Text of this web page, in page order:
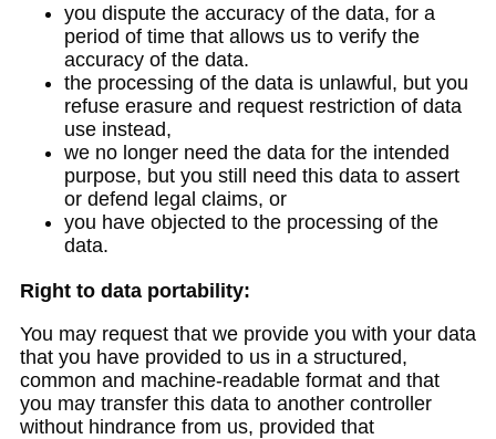
you dispute the accuracy of the data, for a
period of time that allows us to verify the
accuracy of the data.
the processing of the data is unlawful, but you
refuse erasure and request restriction of data
use instead,
we no longer need the data for the intended
purpose, but you still need this data to assert
or defend legal claims, or
you have objected to the processing of the
data.
Right to data portability:
You may request that we provide you with your data
that you have provided to us in a structured,
common and machine-readable format and that
you may transfer this data to another controller
without hindrance from us, provided that